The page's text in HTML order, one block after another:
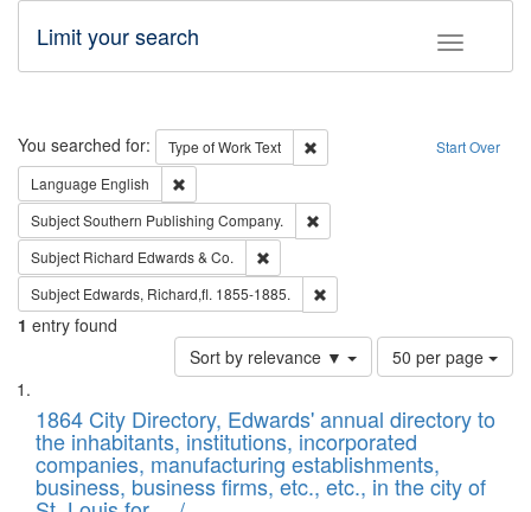
Toggle
Limit your search
Search Start Over
You searched for: Type of WorkText
Remove constraint Type of Work:
Language English
SubjectSouthern Publishing Company.
Subject Richard Edwards & Co.
Subject Edwards, Richard,fl. 1855-1885.
1 entry found
Sort by relevance ▼
Number
of
to
display
per
page
50 per page
Search
Results
List
of
files
deposited
1864 City Directory, Edwards' annual directory to
the inhabitants, institutions, incorporated
companies, manufacturing establishments,
business, business firms, etc., etc., in the city of